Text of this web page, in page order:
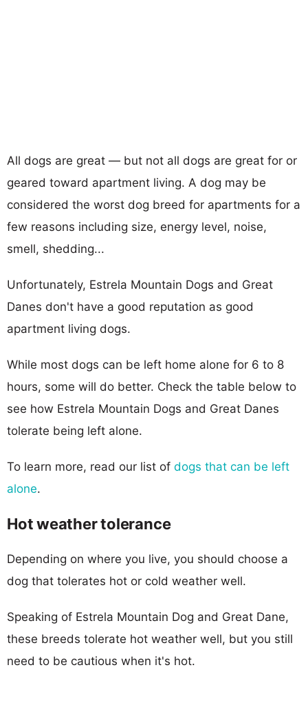
All dogs are great — but not all dogs are great for or
geared toward apartment living. A dog may be
considered the worst dog breed for apartments for a
few reasons including size, energy level, noise,
smell, shedding...
Unfortunately, Estrela Mountain Dogs and Great
Danes don't have a good reputation as good
apartment living dogs.
While most dogs can be left home alone for 6 to 8
hours, some will do better. Check the table below to
see how Estrela Mountain Dogs and Great Danes
tolerate being left alone.
To learn more, read our list of dogs that can be left
alone.
Hot weather tolerance
Depending on where you live, you should choose a
dog that tolerates hot or cold weather well.
Speaking of Estrela Mountain Dog and Great Dane,
these breeds tolerate hot weather well, but you still
need to be cautious when it's hot.